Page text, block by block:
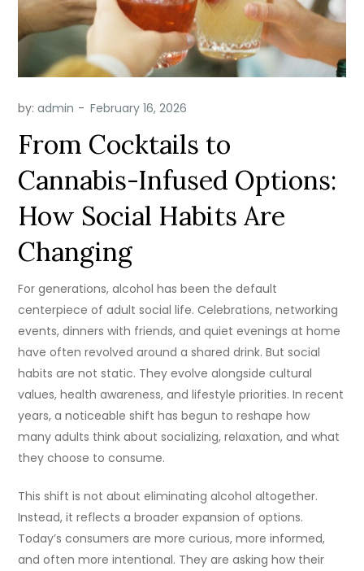
by:admin
From Cocktails to
Cannabis-Infused Options:
How Social Habits Are
Changing
For generations, alcohol has been the default
centerpiece of adult social life. Celebrations, networking
events, dinners with friends, and quiet evenings at home
have often revolved around a shared drink. But social
habits are not static. They evolve alongside cultural
values, health awareness, and lifestyle priorities. In recent
years, a noticeable shift has begun to reshape how
many adults think about socializing, relaxation, and what
they choose to consume.
This shift is not about eliminating alcohol altogether.
Instead, it reflects a broader expansion of options.
Today’s consumers are more curious, more informed,
and often more intentional. They are asking how their